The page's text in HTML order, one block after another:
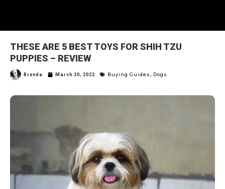
THESE ARE 5 BEST TOYS FOR SHIH TZU
PUPPIES – REVIEW
Brenda March 20, 2022 Buying Guides , Dogs